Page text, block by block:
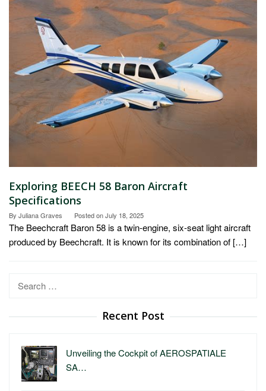
Exploring BEECH 58 Baron Aircraft
Specifications
By Juliana Graves Posted onJuly 18, 2025
The Beechcraft Baron 58 is a twin-engine, six-seat light aircraft
produced by Beechcraft. It is known for its combination of […]
Search
Recent Post
Unveiling the Cockpit of AEROSPATIALE
SA…